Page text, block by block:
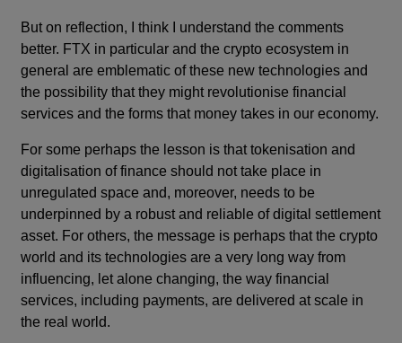
But on reflection, I think I understand the comments
better. FTX in particular and the crypto ecosystem in
general are emblematic of these new technologies and
the possibility that they might revolutionise financial
services and the forms that money takes in our economy.
For some perhaps the lesson is that tokenisation and
digitalisation of finance should not take place in
unregulated space and, moreover, needs to be
underpinned by a robust and reliable of digital settlement
asset. For others, the message is perhaps that the crypto
world and its technologies are a very long way from
influencing, let alone changing, the way financial
services, including payments, are delivered at scale in
the real world.